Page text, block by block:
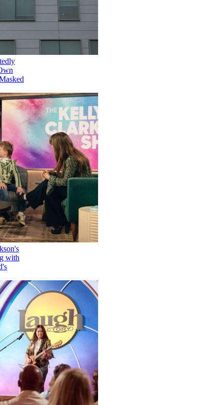
Version of 'The Masked
How Kelly Clarkson's
Family Is Coping with